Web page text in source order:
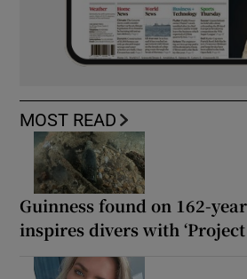
MOST READ
Guinness found on 162-
inspires divers with ‘Project